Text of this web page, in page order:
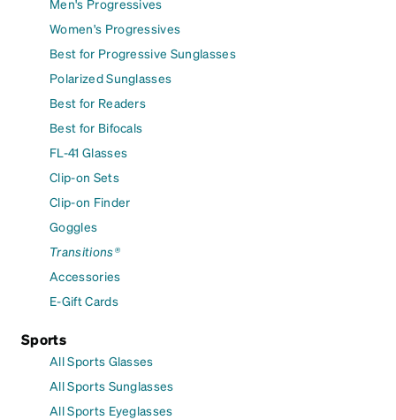
Men's Progressives
Women's Progressives
Best for Progressive Sunglasses
Polarized Sunglasses
Best for Readers
Best for Bifocals
FL-41 Glasses
Clip-on Sets
Clip-on Finder
Goggles
Transitions®
Accessories
E-Gift Cards
Sports
All Sports Glasses
All Sports Sunglasses
All Sports Eyeglasses